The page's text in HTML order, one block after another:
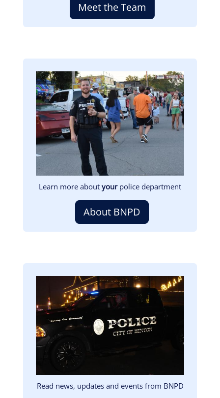
Meet the Team
Image
Learn more about yourpolice department
About BNPD
Read news, updates and events from BNPD